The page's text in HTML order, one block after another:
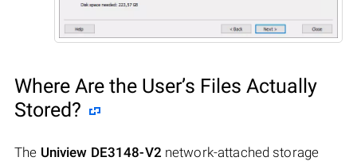
Where Are the User’s Files Actually
Stored?
The Uniview DE3148-V2 network-attached storage